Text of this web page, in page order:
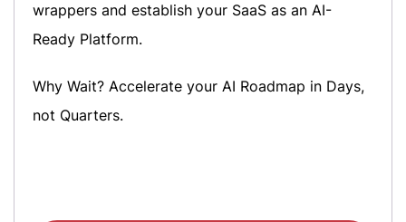
wrappers and establish your SaaS as an AI-
Ready Platform.
Why Wait? Accelerate your AI Roadmap in Days,
not Quarters.